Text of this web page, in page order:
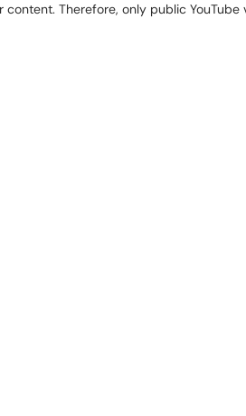
Therefore, only public YouTube